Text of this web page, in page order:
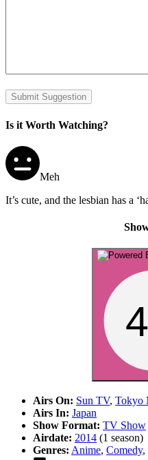
Submit Suggestion
Is it Worth Watching?
Meh
It’s cute, and the lesbian has a
Airs On: Sun TV, Tokyo
Airs In: Japan
Show Format: TV Show
Airdate: 2014 (1 season)
Genres: Anime, Comedy,